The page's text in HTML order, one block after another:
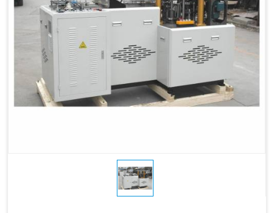
Weight:
1500kg
1500kg
Cup Size
250 ML